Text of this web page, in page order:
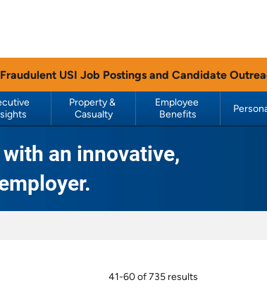
USI Job Postings and Candidate
Property &
Casualty
Employee
Benefits
an innovative,
41-60 of 735 results